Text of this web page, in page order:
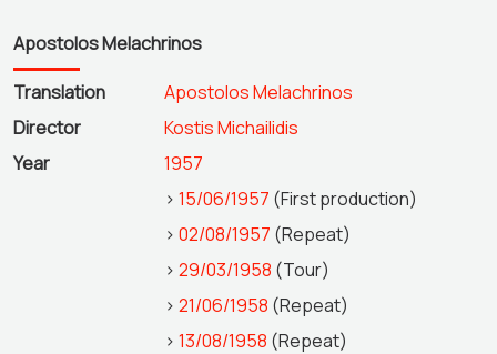
Apostolos Melachrinos
Translation
Apostolos Melachrinos
Director
Kostis Michailidis
Year
1957
> 15/06/1957 (First production)
> 02/08/1957 (Repeat)
> 29/03/1958 (Tour)
> 21/06/1958 (Repeat)
> 13/08/1958 (Repeat)